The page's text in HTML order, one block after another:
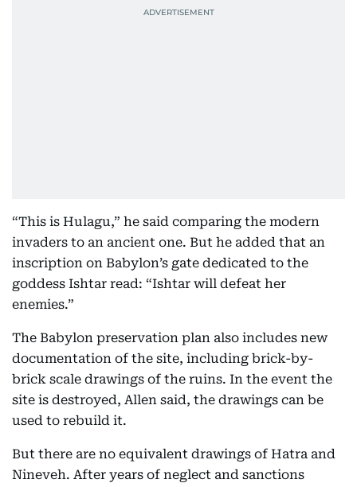
“This is Hulagu,” he said comparing the modern
invaders to an ancient one. But he added that an
inscription on Babylon’s gate dedicated to the
goddess Ishtar read: “Ishtar will defeat her
enemies.”
The Babylon preservation plan also includes new
documentation of the site, including brick-by-
brick scale drawings of the ruins. In the event the
site is destroyed, Allen said, the drawings can be
used to rebuild it.
But there are no equivalent drawings of Hatra and
Nineveh. After years of neglect and sanctions